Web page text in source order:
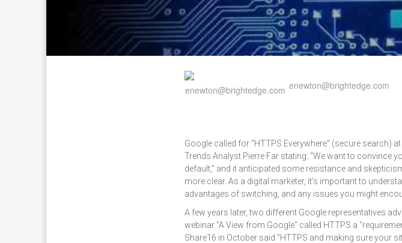
enewton@brightedge.com
Google called for “HTTPS Everywhere” (secure search)
Trends Analyst Pierre Far stating: “We want to convince
default,” and it anticipated some resistance and
more clear. As a digital marketer, it’s important to
advantages of switching, and any issues you might
A few years later, two different Google representatives
webinar "A View from Google" called HTTPS a
Share16 in October said "HTTPS and making sure your